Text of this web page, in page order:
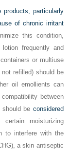
products, particularly
of chronic irritant
this condition,
frequently and
or multiuse
refilled) should be
oil emollients can
between
be considered
certain moisturizing
to interfere with the
a skin antiseptic